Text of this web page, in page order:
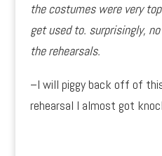
the costumes were very
get used to. surprisingly,
the rehearsals.
–I will piggy back off of
rehearsal I almost got